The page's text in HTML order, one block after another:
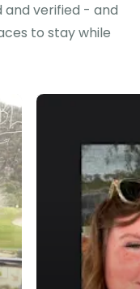
and verified - and
to stay while